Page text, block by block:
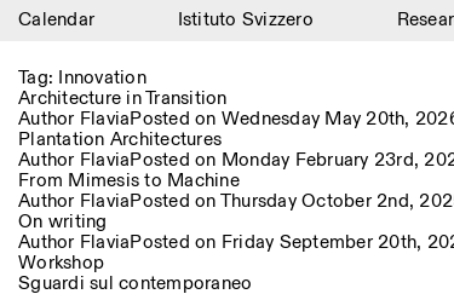
Calendar Istituto Svizzero
Calendar
Istituto Svizzero
Research
Residencies
Tag: Innovation
Architecture in Transition
Author FlaviaPosted on Wednesday May 20th,
Plantation Architectures
Author FlaviaPosted on Monday February 23rd,
From Mimesis to Machine
Author FlaviaPosted on Thursday October 2nd,
On writing
Author FlaviaPosted on Friday September 20th,
Workshop
Sguardi sul contemporaneo